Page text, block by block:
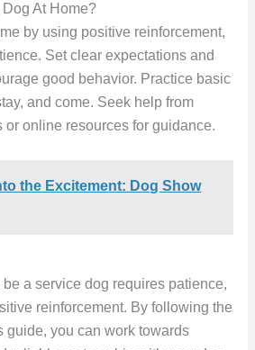
At Home?
by using positive reinforcement,
Set clear expectations and
good behavior. Practice basic
and come. Seek help from
or online resources for guidance.
the Excitement: Dog Show
a service dog requires patience,
reinforcement. By following the
guide, you can work towards